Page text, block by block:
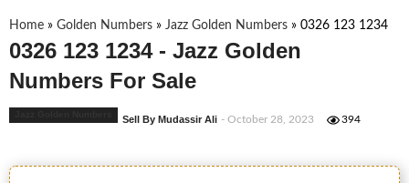
Home » Golden Numbers » Jazz Golden Numbers » 0326 123 1234
0326 123 1234 - Jazz Golden
Numbers For Sale
Sell By Mudassir Ali - October 28, 2023 394